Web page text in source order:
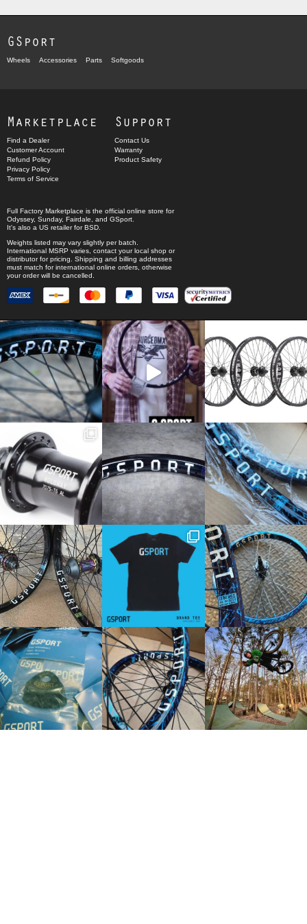
GSport
Wheels Accessories Parts Softgoods
Marketplace
Find a Dealer
Customer Account
Refund Policy
Privacy Policy
Terms of Service
Support
Contact Us
Warranty
Product Safety
Full Factory Marketplace is the official online store for
Odyssey, Sunday, Fairdale , and GSport
It's also a US retailer forBSD
Weights listed may vary slightly per batch.
International MSRP varies, contact your local shop or
distributor for pricing. Shipping and billing addresses
must match for international online orders, otherwise
your order will be cancelled.